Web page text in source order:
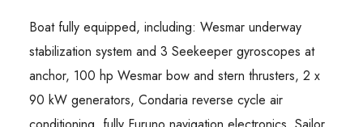
Boat fully equipped, including: Wesmar underway
stabilization system and 3 Seekeeper gyroscopes at
anchor, 100 hp Wesmar bow and stern thrusters, 2 x
90 kW generators, Condaria reverse cycle air